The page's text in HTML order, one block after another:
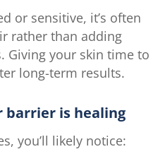
or sensitive, it’s often
rather than adding
Giving your skin time to
long-term results.
barrier is healing
you’ll likely notice: